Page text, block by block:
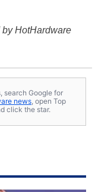
HotHardware
search Google for
news, open Top
click the star.